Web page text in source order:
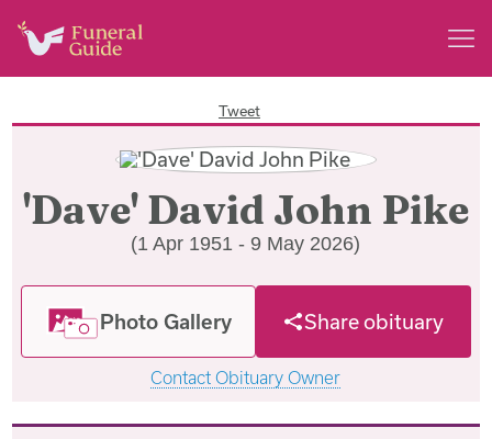
Tweet
'Dave' David John Pike
(1 Apr 1951 - 9 May 2026)
Photo Gallery Share obituary
Contact Obituary Owner